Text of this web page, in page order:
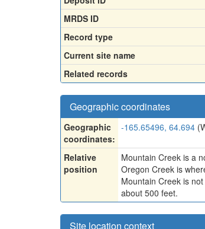
MRDS ID
Record type
Current site name
Related records
Geographic coordinates
Geographic
coordinates:
-165.65496, 64.694
Relative
position
Mountain Creek is a
Oregon Creek is
Mountain Creek is
about 500 feet.
Site location context